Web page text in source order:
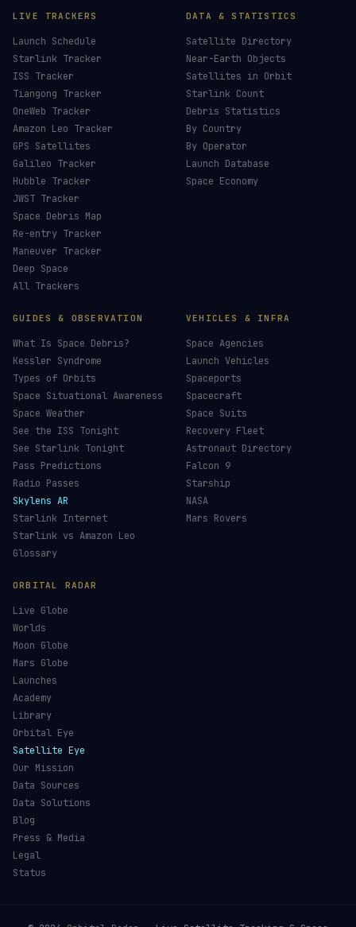
LIVE TRACKERS
Launch Schedule
Starlink Tracker
ISS Tracker
Tiangong Tracker
OneWeb Tracker
Amazon Leo Tracker
GPS Satellites
Galileo Tracker
Hubble Tracker
JWST Tracker
Space Debris Map
Re-entry Tracker
Maneuver Tracker
Deep Space
All Trackers
DATA & STATISTICS
Satellite Directory
Near-Earth Objects
Satellites in Orbit
Starlink Count
Debris Statistics
By Country
By Operator
Launch Database
Space Economy
GUIDES & OBSERVATION
What Is Space Debris?
Kessler Syndrome
Types of Orbits
Space Situational Awareness
Space Weather
See the ISS Tonight
See Starlink Tonight
Pass Predictions
Radio Passes
Skylens AR
Starlink Internet
Starlink vs Amazon Leo
Glossary
VEHICLES & INFRA
Space Agencies
Launch Vehicles
Spaceports
Spacecraft
Space Suits
Recovery Fleet
Astronaut Directory
Falcon 9
Starship
NASA
Mars Rovers
ORBITAL RADAR
Live Globe
Worlds
Moon Globe
Mars Globe
Launches
Academy
Library
Orbital Eye
Satellite Eye
Our Mission
Data Sources
Data Solutions
Blog
Press & Media
Legal
Status